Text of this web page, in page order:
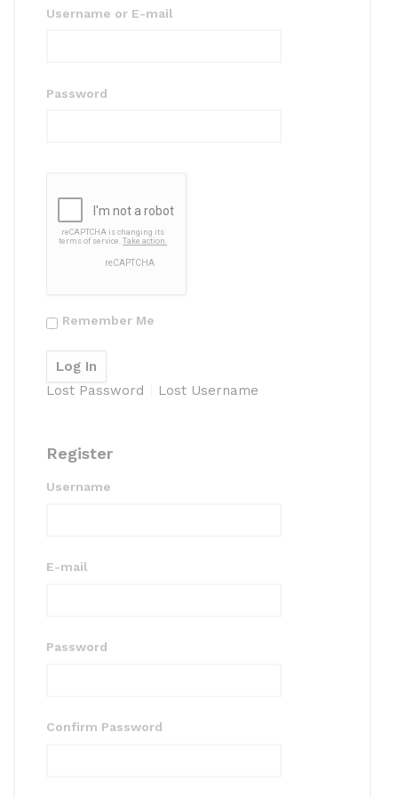
Username or E-mail
Password
Remember Me
Lost Password Lost Username
Register
Username
E-mail
Password
Confirm Password